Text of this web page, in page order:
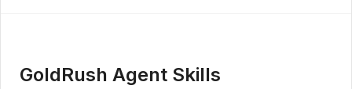
GoldRush Agent Skills